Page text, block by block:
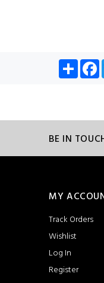
Share
BE IN
MY
Track Orders
Wishlist
Log In
Register